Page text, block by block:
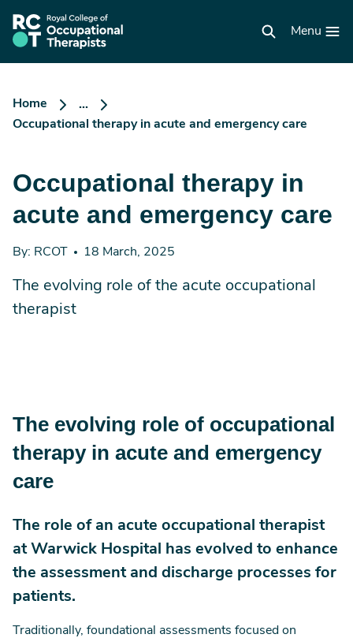
main
content
RCOT
homepage
Menu
Home
...
Occupational therapy in acute and emergency care
Occupational therapy in
acute and emergency care
By: RCOT 18 March, 2025
The evolving role of the acute occupational
therapist
The evolving role of occupational
therapy in acute and emergency
care
The role of an acute occupational therapist
at Warwick Hospital has evolved to enhance
the assessment and discharge processes for
patients.
Traditionally, foundational assessments focused on